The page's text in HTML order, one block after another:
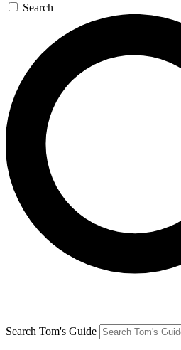
Search
Search Tom's Guide